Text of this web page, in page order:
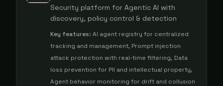
Security platform for Agentic AI with
discovery, policy control & detection
Key features: AI agent registry for centralized
tracking and management, Prompt injection
attack protection with real-time filtering, Data
loss prevention for PII and intellectual property,
Agent behavior monitoring for drift and collusion